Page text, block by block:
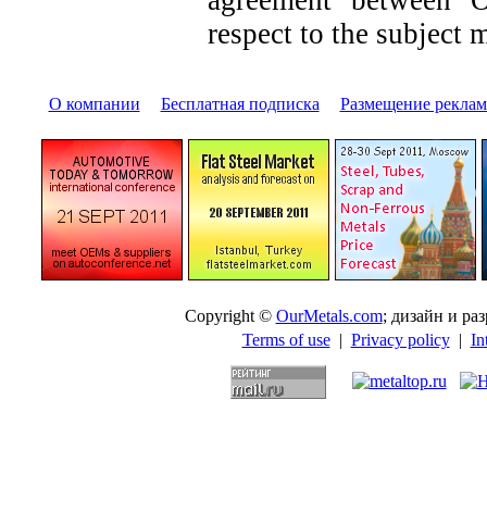
respect to the subject
О компании Бесплатная подписка Размещение
Copyright © OurMetals.com; дизайн и
Terms of use| Privacy policy|